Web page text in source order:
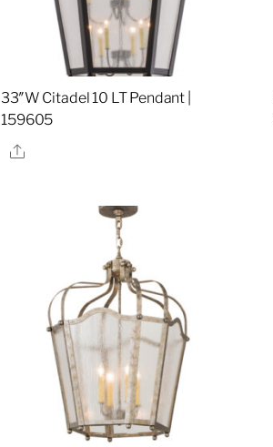
33″W Citadel 10 LT Pendant |
159605
Share